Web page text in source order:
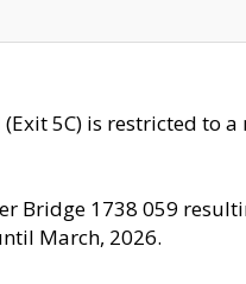
5C) is restricted to
Bridge 1738 059
March, 2026.